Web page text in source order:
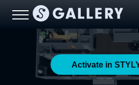
Activate in